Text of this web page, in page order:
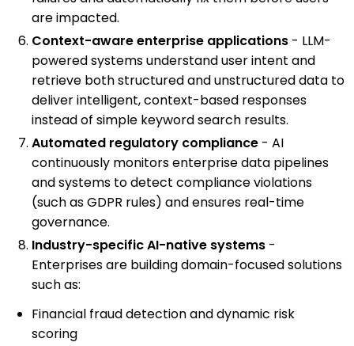
are impacted.
Context-aware enterprise applications - LLM-
powered systems understand user intent and
retrieve both structured and unstructured data to
deliver intelligent, context-based responses
instead of simple keyword search results.
Automated regulatory compliance - AI
continuously monitors enterprise data pipelines
and systems to detect compliance violations
(such as GDPR rules) and ensures real-time
governance.
Industry-specific AI-native systems -
Enterprises are building domain-focused solutions
such as:
Financial fraud detection and dynamic risk
scoring